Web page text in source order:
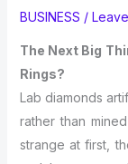
BUSINESS /
The Next Big
Rings?
Lab diamonds
rather than
strange at first,